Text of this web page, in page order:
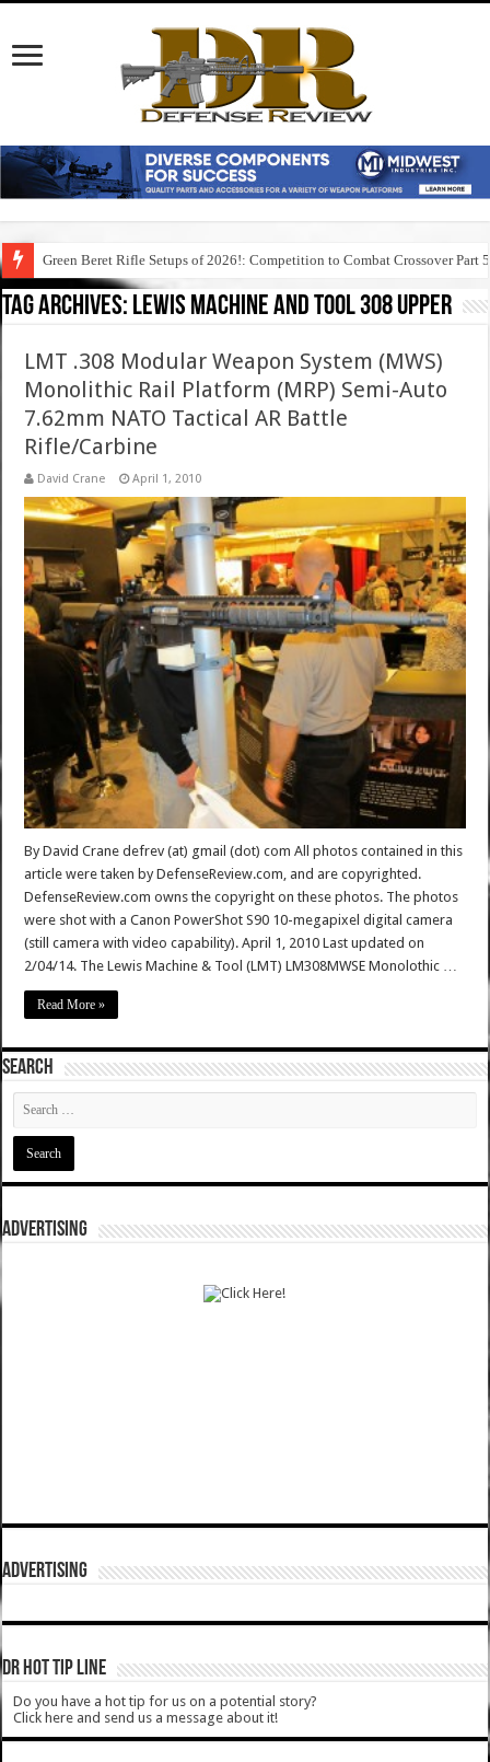
Green Beret Rifle Setups of 2026!: Competition to Combat Crossover Part 5
Tag Archives: lewis machine and tool 308 upper
LMT .308 Modular Weapon System (MWS)
Monolithic Rail Platform (MRP) Semi-Auto
7.62mm NATO Tactical AR Battle
Rifle/Carbine
David Crane April 1, 2010
By David Crane defrev (at) gmail (dot) com All photos contained in this
article were taken by DefenseReview.com, and are copyrighted.
DefenseReview.com owns the copyright on these photos. The photos
were shot with a Canon PowerShot S90 10-megapixel digital camera
(still camera with video capability). April 1, 2010 Last updated on
2/04/14. The Lewis Machine & Tool (LMT) LM308MWSE Monolothic …
Read More »
SEARCH
ADVERTISING
ADVERTISING
DR HOT TIP LINE
Do you have a hot tip for us on a potential story?
Click here and send us a message about it!